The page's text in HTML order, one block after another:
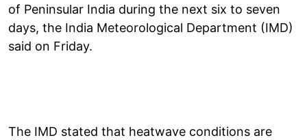
of Peninsular India during the next six to seven
days, the India Meteorological Department (IMD)
said on Friday.
The IMD stated that heatwave conditions are